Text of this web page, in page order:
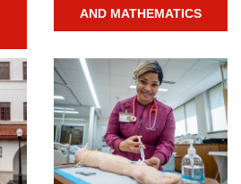
AND MATHEMATICS